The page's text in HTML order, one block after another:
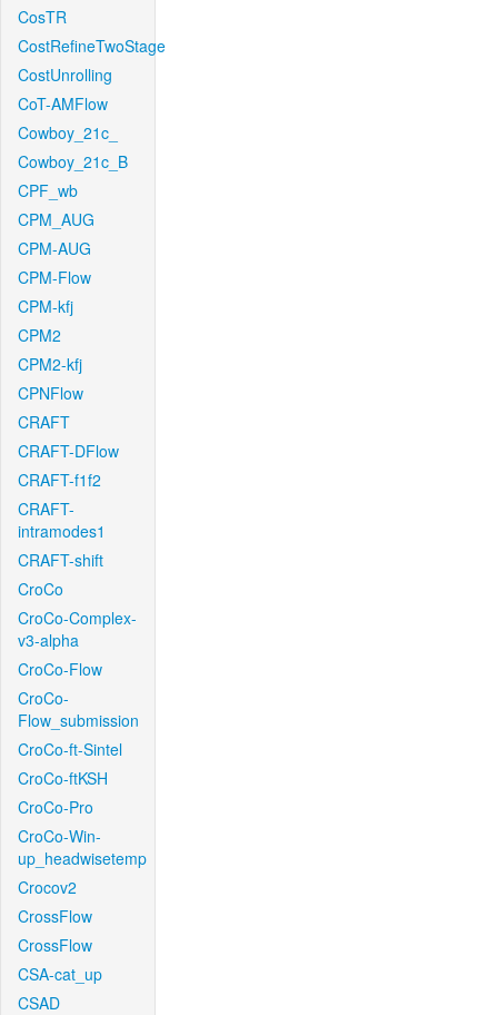
CosTR
CostRefineTwoStage
CostUnrolling
CoT-AMFlow
Cowboy_21c_
Cowboy_21c_B
CPF_wb
CPM_AUG
CPM-AUG
CPM-Flow
CPM-kfj
CPM2
CPM2-kfj
CPNFlow
CRAFT
CRAFT-DFlow
CRAFT-f1f2
CRAFT-
intramodes1
CRAFT-shift
CroCo
CroCo-Complex-
v3-alpha
CroCo-Flow
CroCo-
Flow_submission
CroCo-ft-Sintel
CroCo-ftKSH
CroCo-Pro
CroCo-Win-
up_headwisetemp
Crocov2
CrossFlow
CrossFlow
CSA-cat_up
CSAD